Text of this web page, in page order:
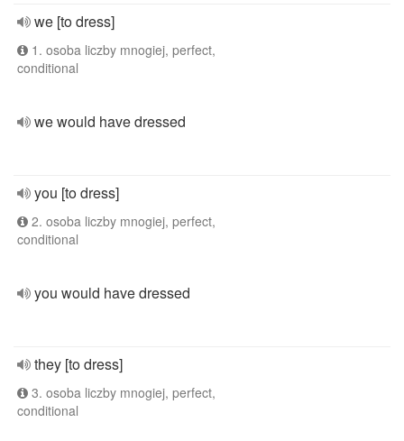
we [to dress]
1. osoba liczby mnogiej, perfect,
conditional
we would have dressed
you [to dress]
2. osoba liczby mnogiej, perfect,
conditional
you would have dressed
they [to dress]
3. osoba liczby mnogiej, perfect,
conditional